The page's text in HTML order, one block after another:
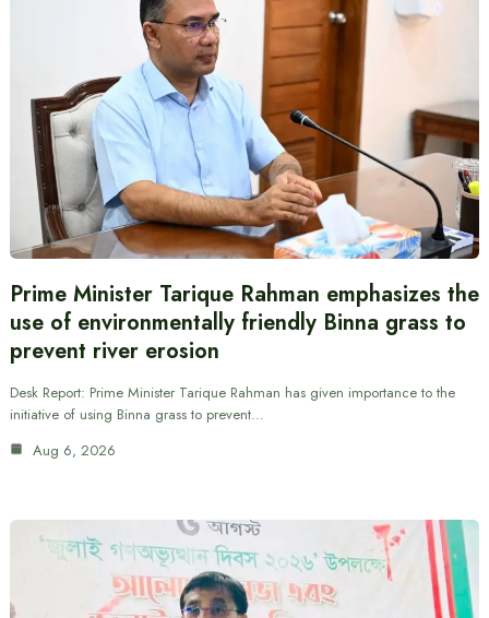
Prime Minister Tarique Rahman emphasizes the
use of environmentally friendly Binna grass to
prevent river erosion
Desk Report: Prime Minister Tarique Rahman has given importance to the
initiative of using Binna grass to prevent…
Aug 6, 2026